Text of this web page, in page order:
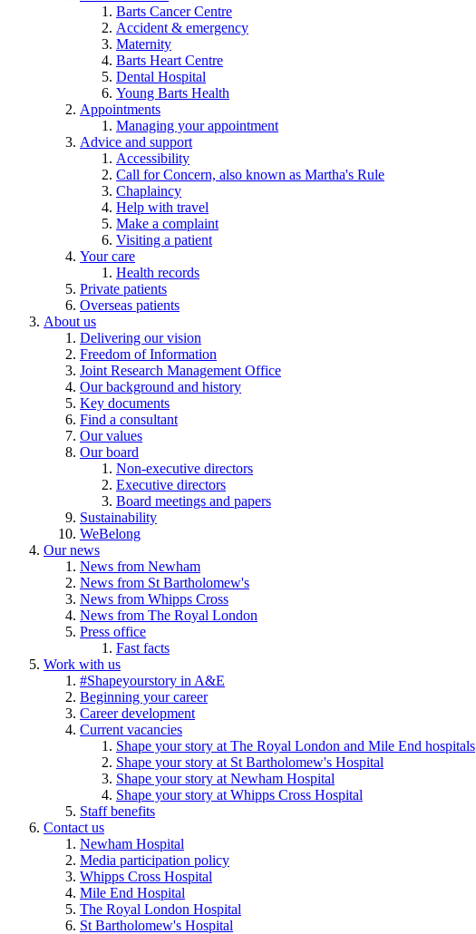
Barts Cancer Centre
Accident & emergency
Maternity
Barts Heart Centre
Dental Hospital
Young Barts Health
Appointments
Managing your appointment
Advice and support
Accessibility
Call for Concern, also known as Martha's Rule
Chaplaincy
Help with travel
Make a complaint
Visiting a patient
Your care
Health records
Private patients
Overseas patients
About us
Delivering our vision
Freedom of Information
Joint Research Management Office
Our background and history
Key documents
Find a consultant
Our values
Our board
Non-executive directors
Executive directors
Board meetings and papers
Sustainability
WeBelong
Our news
News from Newham
News from St Bartholomew's
News from Whipps Cross
News from The Royal London
Press office
Fast facts
Work with us
#Shapeyourstory in A&E
Beginning your career
Career development
Current vacancies
Shape your story at The Royal London and Mile End hospitals
Shape your story at St Bartholomew's Hospital
Shape your story at Newham Hospital
Shape your story at Whipps Cross Hospital
Staff benefits
Contact us
Newham Hospital
Media participation policy
Whipps Cross Hospital
Mile End Hospital
The Royal London Hospital
St Bartholomew's Hospital